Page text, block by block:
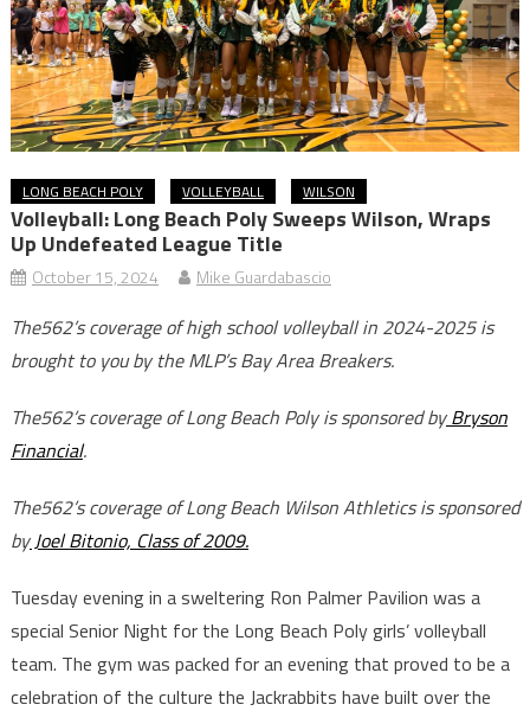
LONG BEACH POLY VOLLEYBALL WILSON
Volleyball: Long Beach Poly Sweeps Wilson, Wraps
Up Undefeated League Title
October 15, 2024 Mike Guardabascio
The562’s coverage of high school volleyball in 2024-2025 is
brought to you by the MLP’s Bay Area Breakers.
The562’s coverage of Long Beach Poly is sponsored byBryson
Financial.
The562’s coverage of Long Beach Wilson Athletics is sponsored
byJoel Bitonio, Class of 2009.
Tuesday evening in a sweltering Ron Palmer Pavilion was a
special Senior Night for the Long Beach Poly girls’ volleyball
team. The gym was packed for an evening that proved to be a
celebration of the culture the Jackrabbits have built over the